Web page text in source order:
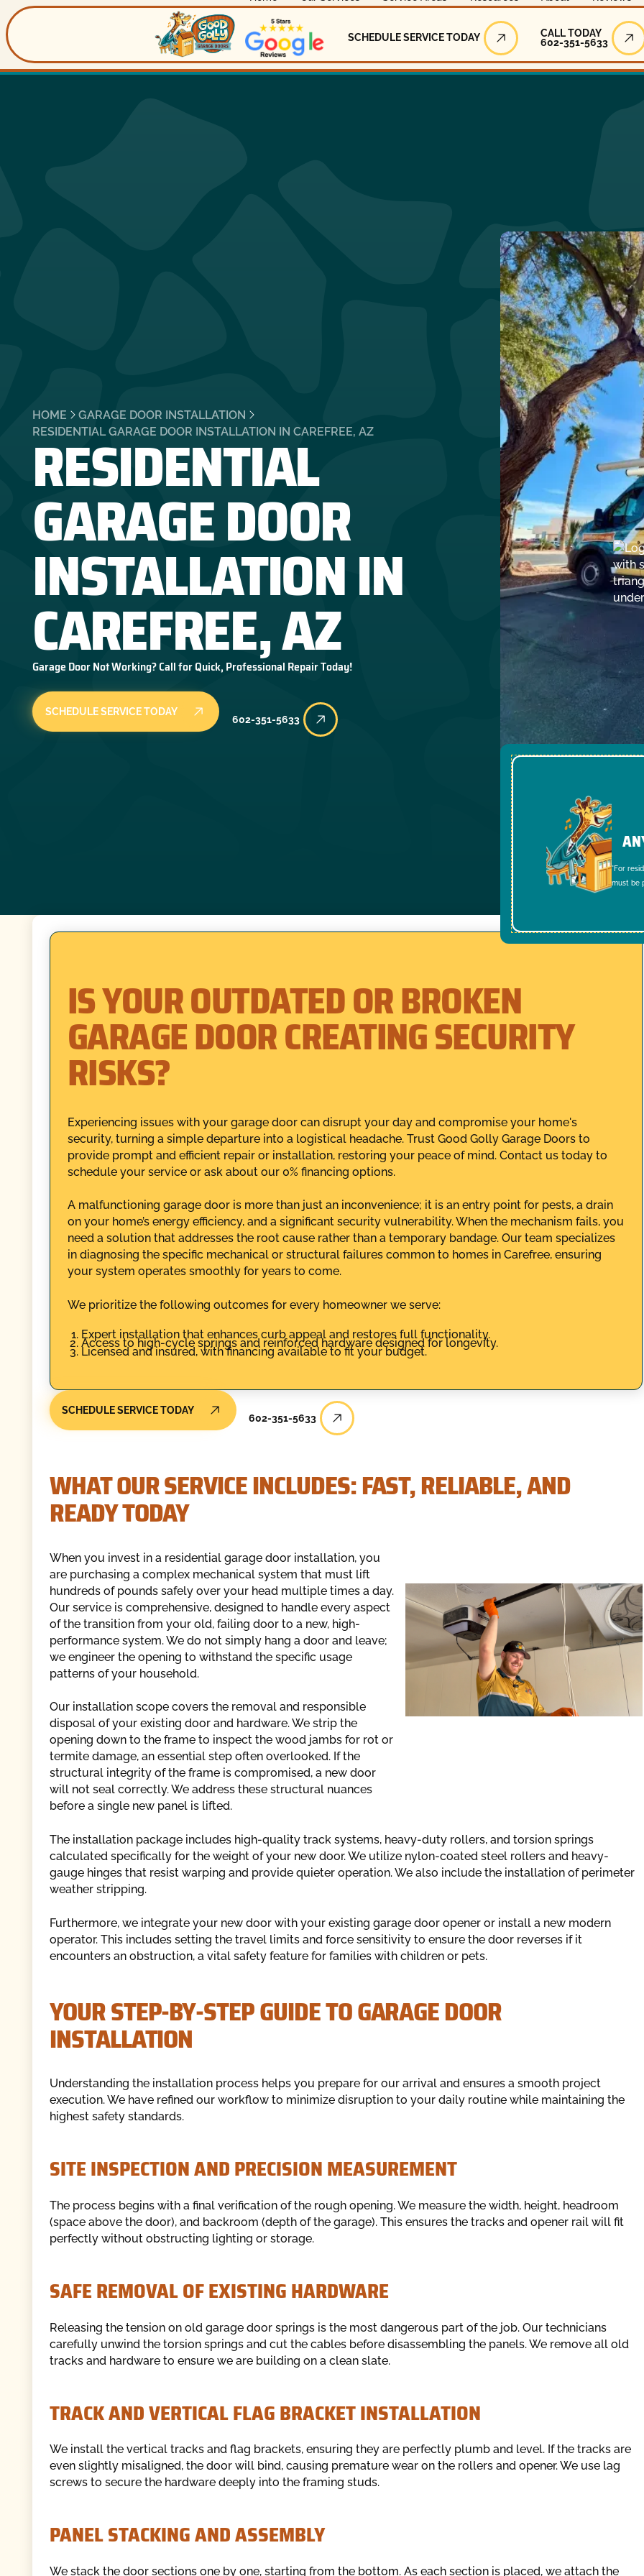
Schedule Service Today
SCHEDULE SERVICE TODAY
Call Today
CALL TODAY
602-351-5633
HOME
GARAGE DOOR INSTALLATION
RESIDENTIAL GARAGE DOOR INSTALLATION IN CAREFREE, AZ
RESIDENTIAL
GARAGE DOOR
INSTALLATION IN
CAREFREE, AZ
Garage Door Not Working? Call for Quick, Professional Repair Today!
SCHEDULE SERVICE TODAY
602-351-5633
*For
must be
IS YOUR OUTDATED OR BROKEN
GARAGE DOOR CREATING SECURITY
RISKS?
Experiencing issues with your garage door can disrupt your day and compromise your home's
security, turning a simple departure into a logistical headache. Trust Good Golly Garage Doors to
provide prompt and efficient repair or installation, restoring your peace of mind. Contact us today to
schedule your service or ask about our 0% financing options.
A malfunctioning garage door is more than just an inconvenience; it is an entry point for pests, a drain
on your home’s energy efficiency, and a significant security vulnerability. When the mechanism fails, you
need a solution that addresses the root cause rather than a temporary bandage. Our team specializes
in diagnosing the specific mechanical or structural failures common to homes in Carefree, ensuring
your system operates smoothly for years to come.
We prioritize the following outcomes for every homeowner we serve:
Expert installation that enhances curb appeal and restores full functionality.
Access to high-cycle springs and reinforced hardware designed for longevity.
Licensed and insured, with financing available to fit your budget.
SCHEDULE SERVICE TODAY
602-351-5633
WHAT OUR SERVICE INCLUDES: FAST, RELIABLE, AND
READY TODAY
When you invest in a residential garage door installation, you
are purchasing a complex mechanical system that must lift
hundreds of pounds safely over your head multiple times a day.
Our service is comprehensive, designed to handle every aspect
of the transition from your old, failing door to a new, high-
performance system. We do not simply hang a door and leave;
we engineer the opening to withstand the specific usage
patterns of your household.
Our installation scope covers the removal and responsible
disposal of your existing door and hardware. We strip the
opening down to the frame to inspect the wood jambs for rot or
termite damage, an essential step often overlooked. If the
structural integrity of the frame is compromised, a new door
will not seal correctly. We address these structural nuances
before a single new panel is lifted.
The installation package includes high-quality track systems, heavy-duty rollers, and torsion springs
calculated specifically for the weight of your new door. We utilize nylon-coated steel rollers and heavy-
gauge hinges that resist warping and provide quieter operation. We also include the installation of perimeter
weather stripping.
Furthermore, we integrate your new door with your existing garage door opener or install a new modern
operator. This includes setting the travel limits and force sensitivity to ensure the door reverses if it
encounters an obstruction, a vital safety feature for families with children or pets.
YOUR STEP-BY-STEP GUIDE TO GARAGE DOOR
INSTALLATION
Understanding the installation process helps you prepare for our arrival and ensures a smooth project
execution. We have refined our workflow to minimize disruption to your daily routine while maintaining the
highest safety standards.
SITE INSPECTION AND PRECISION MEASUREMENT
The process begins with a final verification of the rough opening. We measure the width, height, headroom
(space above the door), and backroom (depth of the garage). This ensures the tracks and opener rail will fit
perfectly without obstructing lighting or storage.
SAFE REMOVAL OF EXISTING HARDWARE
Releasing the tension on old garage door springs is the most dangerous part of the job. Our technicians
carefully unwind the torsion springs and cut the cables before disassembling the panels. We remove all old
tracks and hardware to ensure we are building on a clean slate.
TRACK AND VERTICAL FLAG BRACKET INSTALLATION
We install the vertical tracks and flag brackets, ensuring they are perfectly plumb and level. If the tracks are
even slightly misaligned, the door will bind, causing premature wear on the rollers and opener. We use lag
screws to secure the hardware deeply into the framing studs.
PANEL STACKING AND ASSEMBLY
We stack the door sections one by one, starting from the bottom. As each section is placed, we attach the